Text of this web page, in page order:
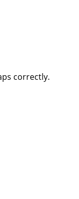
correctly.